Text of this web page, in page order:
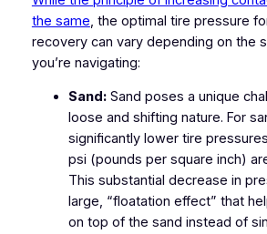
the same, the optimal tire pressure
recovery can vary depending on the
you’re navigating:
Sand:Sand poses a unique
loose and shifting nature. For
significantly lower tire
psi (pounds per square inch)
This substantial decrease in
large, “floatation effect” that
on top of the sand instead of